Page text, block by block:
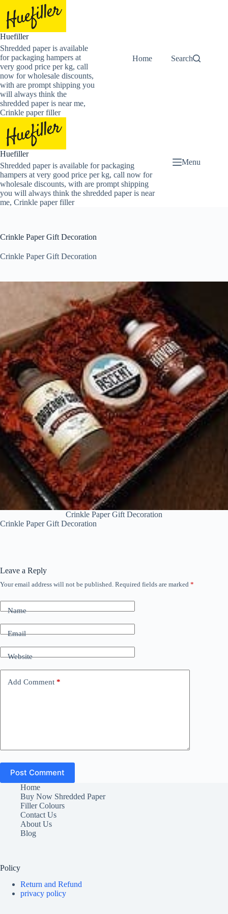
content
Huefiller
Shredded paper is available
for packaging hampers at
very good price per kg, call
now for wholesale discounts,
with are prompt shipping you
will always think the
shredded paper is near me,
Crinkle paper filler
Home Buy Now
Search
Huefiller
Shredded paper is available for packaging
hampers at very good price per kg, call now for
wholesale discounts, with are prompt shipping
you will always think the shredded paper is near
me, Crinkle paper filler
Menu
Crinkle Paper Gift Decoration
Crinkle Paper Gift Decoration
Crinkle Paper Gift Decoration
Crinkle Paper Gift Decoration
Leave a Reply
Your email address will not be published. Required fields are marked *
Name
Email
Website
Add Comment *
Post Comment
Home
Buy Now Shredded Paper
Filler Colours
Contact Us
About Us
Blog
Policy
Return and Refund
privacy policy